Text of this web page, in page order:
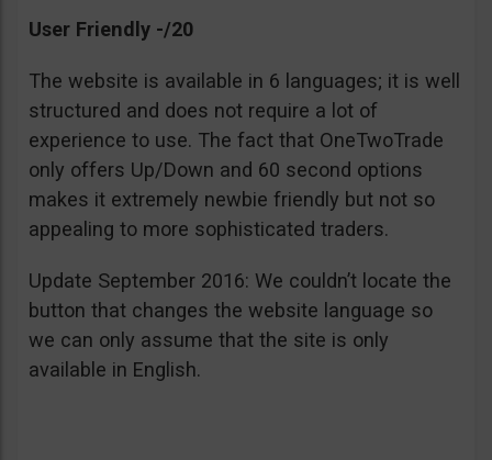
User Friendly -/20
The website is available in 6 languages; it is well
structured and does not require a lot of
experience to use. The fact that OneTwoTrade
only offers Up/Down and 60 second options
makes it extremely newbie friendly but not so
appealing to more sophisticated traders.
Update September 2016: We couldn’t locate the
button that changes the website language so
we can only assume that the site is only
available in English.